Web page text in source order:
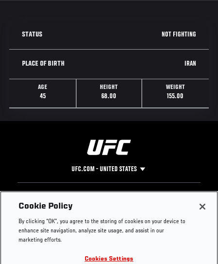
STATUS NOT FIGHTING
PLACE OF BIRTH IRAN
AGE
45
HEIGHT
68.00
WEIGHT
155.00
UFC.COM - UNITED STATES
Footer
UFC
UFC Foundation
UFC Careers
Instagram
Press
Cookie Policy
By clicking “OK”, you agree to the storing of cookies on your device to
enhance site navigation, analyze site usage, and assist in our
marketing efforts.
Cookies Settings